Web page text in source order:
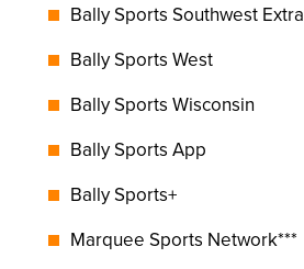
Bally Sports Southwest Extra
Bally Sports West
Bally Sports Wisconsin
Bally Sports App
Bally Sports+
Marquee Sports Network***